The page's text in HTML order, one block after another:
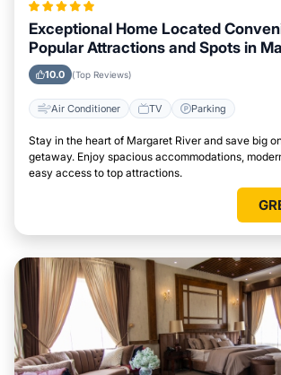
Exceptional Home Located
Popular Attractions and Spots in
City
10.0 (Top Reviews)
Air Conditioner TV Parking
Stay in the heart of Margaret River and save big
getaway. Enjoy spacious accommodations,
easy access to top attractions.